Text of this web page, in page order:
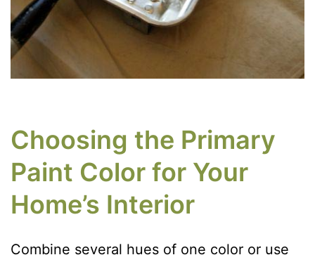
Choosing the Primary
Paint Color for Your
Home’s Interior
Combine several hues of one color or use